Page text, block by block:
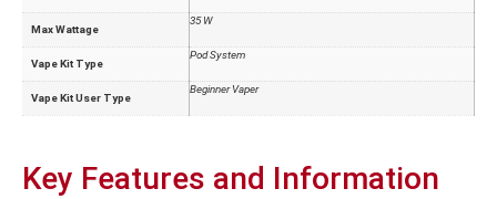
Max Wattage
35 W
Vape Kit Type
Pod System
Vape Kit User Type
Beginner Vaper
Key Features and Information